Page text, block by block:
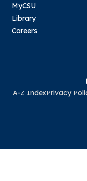
MyCSU
Library
Careers
A-Z IndexPrivacy